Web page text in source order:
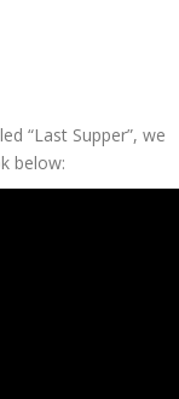
“Last Supper”, we
below: